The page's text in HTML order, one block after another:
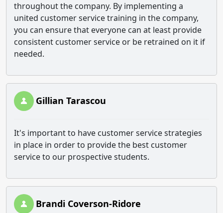
throughout the company. By implementing a
united customer service training in the company,
you can ensure that everyone can at least provide
consistent customer service or be retrained on it if
needed.
Gillian Tarascou
It's important to have customer service strategies
in place in order to provide the best customer
service to our prospective students.
Brandi Coverson-Ridore